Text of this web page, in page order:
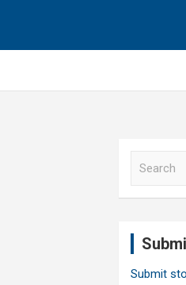
Submit